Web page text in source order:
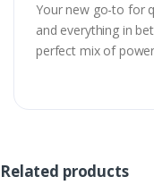
Your new go-to for
and everything in
perfect mix of
Related products